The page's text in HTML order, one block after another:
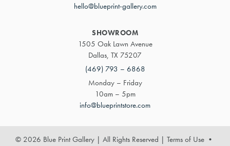
hello@blueprint-gallery.com
SHOWROOM
1505 Oak Lawn Avenue
Dallas, TX 75207
(469) 793 – 6868
Monday – Friday
10am – 5pm
info@blueprintstore.com
© 2026 Blue Print Gallery | All Rights Reserved | Terms of Use •